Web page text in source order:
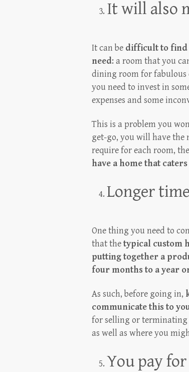
It will also
It can be difficult to find
need: a room that you
dining room for fabulous
you need to invest in
expenses and some
This is a problem you
get-go, you will have the
require for each room,
have a home that
Longer
One thing you need to
that thetypical custom
putting together a
four months to a year
As such, before going in,
communicate this to
for selling or terminating
as well as where you
You pay